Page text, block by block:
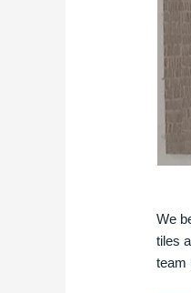
We
tiles
team